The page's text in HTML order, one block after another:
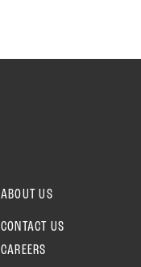
ABOUT US
CONTACT US
CAREERS